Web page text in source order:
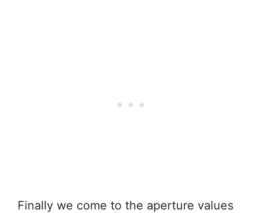
Finally we come to the aperture values